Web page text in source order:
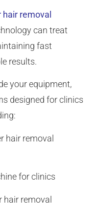
removal
can treat
fast
results.
your equipment,
designed for clinics
hair removal
for clinics
hair removal